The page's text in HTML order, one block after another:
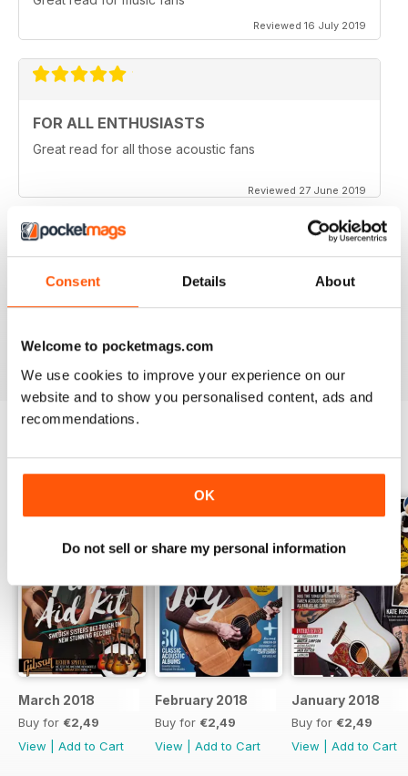
Consent Details About
Welcome to pocketmags.com
We use cookies to improve your experience on our
website and to show you personalised content, ads and
recommendations.
OK
Do not sell or share my personal information
Reviewed 16 July 2019
FOR ALL ENTHUSIASTS
Great read for all those acoustic fans
Reviewed 27 June 2019
LOTS OF TIPS
Particularly useful for the beginner
BACK ISSUES
March 2018
Buy for €2,49
View
Add to Cart
February 2018
Buy for €2,49
View
Add to Cart
January 2018
Buy for €2,49
View
Add to Cart